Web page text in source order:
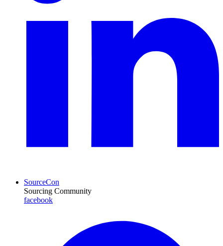
SourceCon
Sourcing Community
facebook